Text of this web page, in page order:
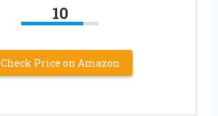
10
Check Price on Amazon